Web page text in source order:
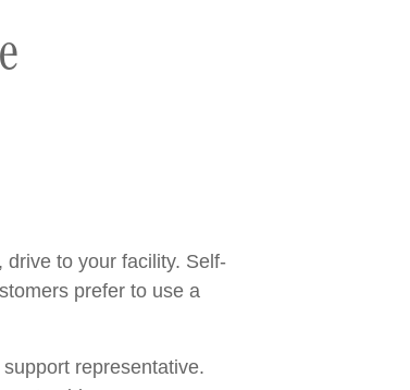
drive to your facility. Self-
prefer to use a
representative.